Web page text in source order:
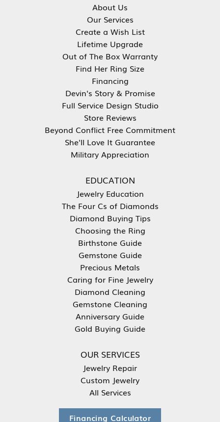
About Us
Our Services
Create a Wish List
Lifetime Upgrade
Out of The Box Warranty
Find Her Ring Size
Financing
Devin's Story & Promise
Full Service Design Studio
Store Reviews
Beyond Conflict Free Commitment
She'll Love It Guarantee
Military Appreciation
EDUCATION
Jewelry Education
The Four Cs of Diamonds
Diamond Buying Tips
Choosing the Ring
Birthstone Guide
Gemstone Guide
Precious Metals
Caring for Fine Jewelry
Diamond Cleaning
Gemstone Cleaning
Anniversary Guide
Gold Buying Guide
OUR SERVICES
Jewelry Repair
Custom Jewelry
All Services
Financing Calculator